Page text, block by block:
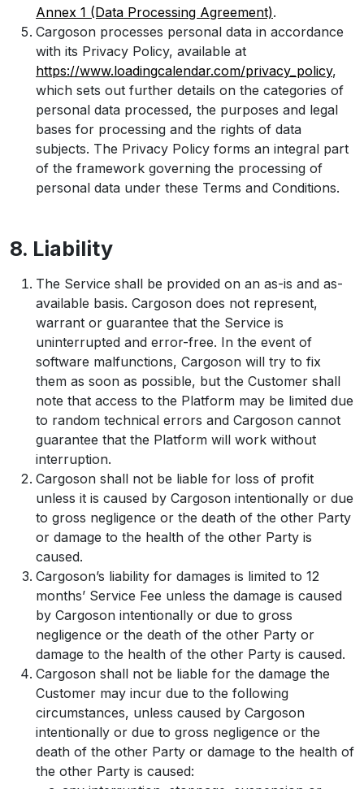
Annex 1 (Data Processing Agreement).
Cargoson processes personal data in accordance
with its Privacy Policy, available at
https://www.loadingcalendar.com/privacy_policy,
which sets out further details on the categories of
personal data processed, the purposes and legal
bases for processing and the rights of data
subjects. The Privacy Policy forms an integral part
of the framework governing the processing of
personal data under these Terms and Conditions.
8. Liability
The Service shall be provided on an as-is and as-
available basis. Cargoson does not represent,
warrant or guarantee that the Service is
uninterrupted and error-free. In the event of
software malfunctions, Cargoson will try to fix
them as soon as possible, but the Customer shall
note that access to the Platform may be limited due
to random technical errors and Cargoson cannot
guarantee that the Platform will work without
interruption.
Cargoson shall not be liable for loss of profit
unless it is caused by Cargoson intentionally or due
to gross negligence or the death of the other Party
or damage to the health of the other Party is
caused.
Cargoson’s liability for damages is limited to 12
months’ Service Fee unless the damage is caused
by Cargoson intentionally or due to gross
negligence or the death of the other Party or
damage to the health of the other Party is caused.
Cargoson shall not be liable for the damage the
Customer may incur due to the following
circumstances, unless caused by Cargoson
intentionally or due to gross negligence or the
death of the other Party or damage to the health of
the other Party is caused: